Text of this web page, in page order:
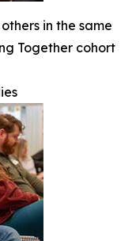
in the same
Together cohort